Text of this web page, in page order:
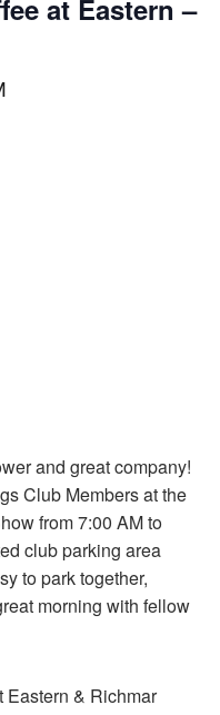
at Eastern –
and great company!
Club Members at the
from 7:00 AM to
club parking area
to park together,
morning with fellow
Eastern & Richmar